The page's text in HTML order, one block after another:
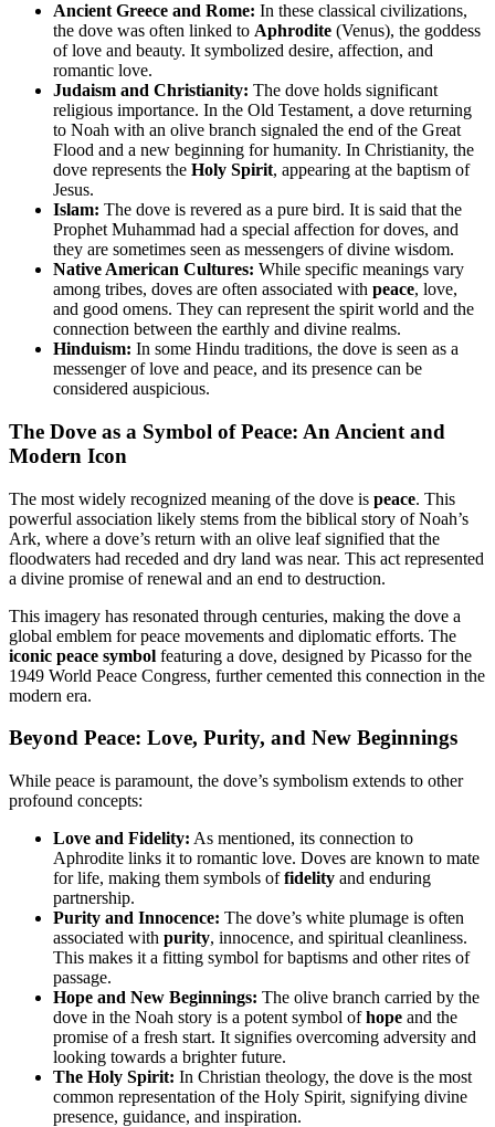
Ancient Greece and Rome: In these classical civilizations,
the dove was often linked to Aphrodite (Venus), the goddess
of love and beauty. It symbolized desire, affection, and
romantic love.
Judaism and Christianity: The dove holds significant
religious importance. In the Old Testament, a dove returning
to Noah with an olive branch signaled the end of the Great
Flood and a new beginning for humanity. In Christianity, the
dove represents the Holy Spirit, appearing at the baptism of
Jesus.
Islam: The dove is revered as a pure bird. It is said that the
Prophet Muhammad had a special affection for doves, and
they are sometimes seen as messengers of divine wisdom.
Native American Cultures: While specific meanings vary
among tribes, doves are often associated with peace, love,
and good omens. They can represent the spirit world and the
connection between the earthly and divine realms.
Hinduism: In some Hindu traditions, the dove is seen as a
messenger of love and peace, and its presence can be
considered auspicious.
The Dove as a Symbol of Peace: An Ancient and
Modern Icon
The most widely recognized meaning of the dove is peace. This
powerful association likely stems from the biblical story of Noah’s
Ark, where a dove’s return with an olive leaf signified that the
floodwaters had receded and dry land was near. This act represented
a divine promise of renewal and an end to destruction.
This imagery has resonated through centuries, making the dove a
global emblem for peace movements and diplomatic efforts. The
iconic peace symbol featuring a dove, designed by Picasso for the
1949 World Peace Congress, further cemented this connection in the
modern era.
Beyond Peace: Love, Purity, and New Beginnings
While peace is paramount, the dove’s symbolism extends to other
profound concepts:
Love and Fidelity: As mentioned, its connection to
Aphrodite links it to romantic love. Doves are known to mate
for life, making them symbols offidelity and enduring
partnership.
Purity and Innocence: The dove’s white plumage is often
associated with purity, innocence, and spiritual cleanliness.
This makes it a fitting symbol for baptisms and other rites of
passage.
Hope and New Beginnings: The olive branch carried by the
dove in the Noah story is a potent symbol ofhope and the
promise of a fresh start. It signifies overcoming adversity and
looking towards a brighter future.
The Holy Spirit: In Christian theology, the dove is the most
common representation of the Holy Spirit, signifying divine
presence, guidance, and inspiration.